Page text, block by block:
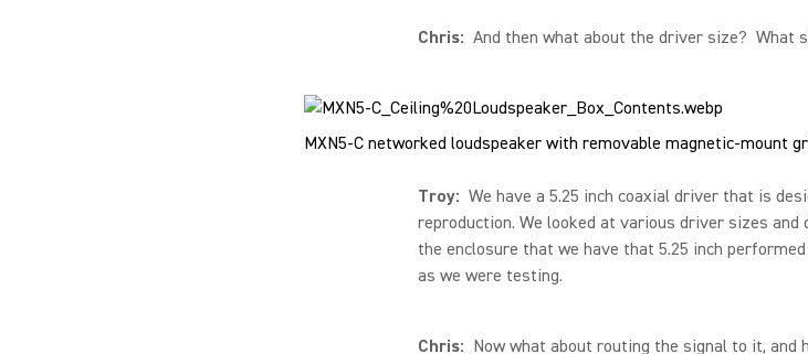
Chris: And then what about the driver size? What
MXN5-C networked loudspeaker with removable magnetic-mount
Troy: We have a 5.25 inch coaxial driver that is
reproduction. We looked at various driver sizes
the enclosure that we have that 5.25 inch
as we were testing.
Chris: Now what about routing the signal to it, and